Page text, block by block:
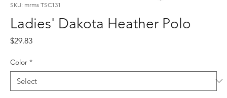
SKU: mrms TSC131
Ladies' Dakota Heather Polo
$29.83Price
Color *